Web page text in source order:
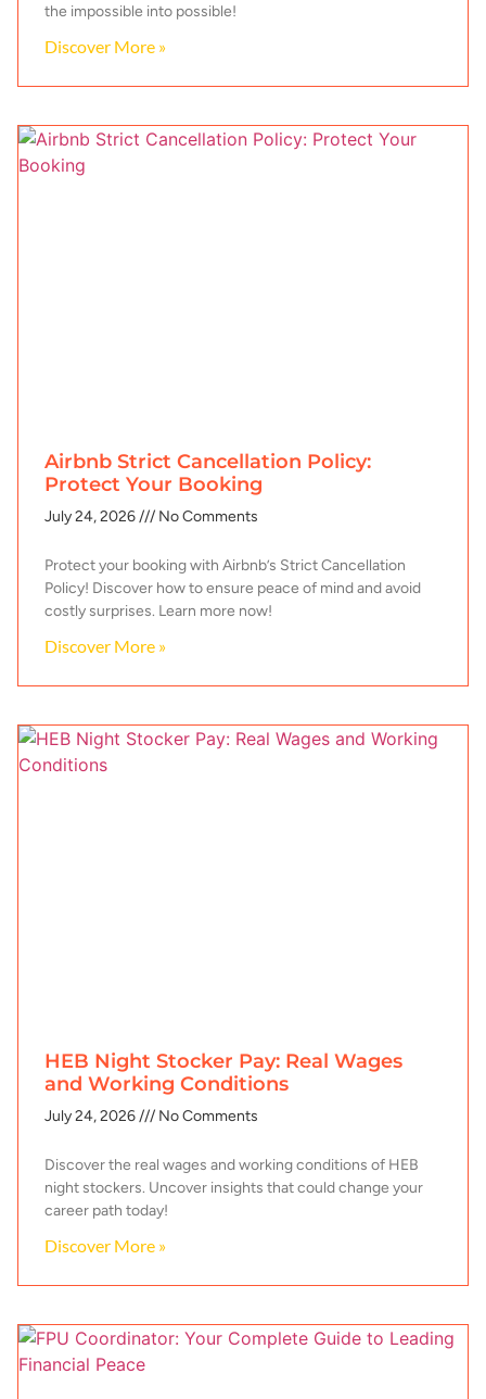
the impossible into possible!
Discover More »
Airbnb Strict Cancellation Policy:
Protect Your Booking
July 24, 2026 No Comments
Protect your booking with Airbnb’s Strict Cancellation
Policy! Discover how to ensure peace of mind and avoid
costly surprises. Learn more now!
Discover More »
HEB Night Stocker Pay: Real Wages
and Working Conditions
July 24, 2026 No Comments
Discover the real wages and working conditions of HEB
night stockers. Uncover insights that could change your
career path today!
Discover More »